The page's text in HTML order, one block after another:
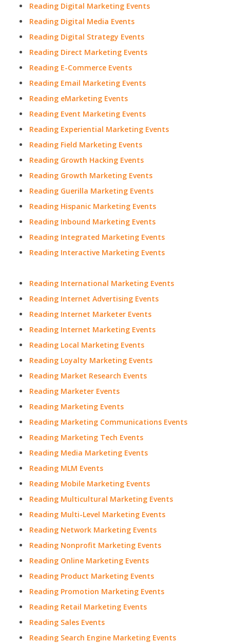
Reading Digital Marketing Events
Reading Digital Media Events
Reading Digital Strategy Events
Reading Direct Marketing Events
Reading E-Commerce Events
Reading Email Marketing Events
Reading eMarketing Events
Reading Event Marketing Events
Reading Experiential Marketing Events
Reading Field Marketing Events
Reading Growth Hacking Events
Reading Growth Marketing Events
Reading Guerilla Marketing Events
Reading Hispanic Marketing Events
Reading Inbound Marketing Events
Reading Integrated Marketing Events
Reading Interactive Marketing Events
Reading International Marketing Events
Reading Internet Advertising Events
Reading Internet Marketer Events
Reading Internet Marketing Events
Reading Local Marketing Events
Reading Loyalty Marketing Events
Reading Market Research Events
Reading Marketer Events
Reading Marketing Events
Reading Marketing Communications Events
Reading Marketing Tech Events
Reading Media Marketing Events
Reading MLM Events
Reading Mobile Marketing Events
Reading Multicultural Marketing Events
Reading Multi-Level Marketing Events
Reading Network Marketing Events
Reading Nonprofit Marketing Events
Reading Online Marketing Events
Reading Product Marketing Events
Reading Promotion Marketing Events
Reading Retail Marketing Events
Reading Sales Events
Reading Search Engine Marketing Events